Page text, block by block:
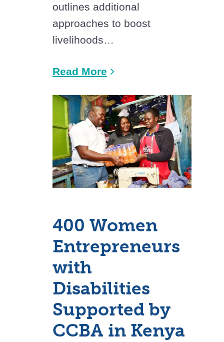
outlines additional
approaches to boost
livelihoods…
Read More
400 Women
Entrepreneurs
with
Disabilities
Supported by
CCBA in Kenya